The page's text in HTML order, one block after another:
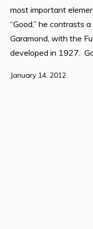
most important
“Good,” he contrasts
Garamond, with the
developed in 1927.
January 14, 2012